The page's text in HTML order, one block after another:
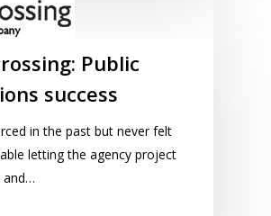
Public
success
in the past but never felt
letting the agency project
and…